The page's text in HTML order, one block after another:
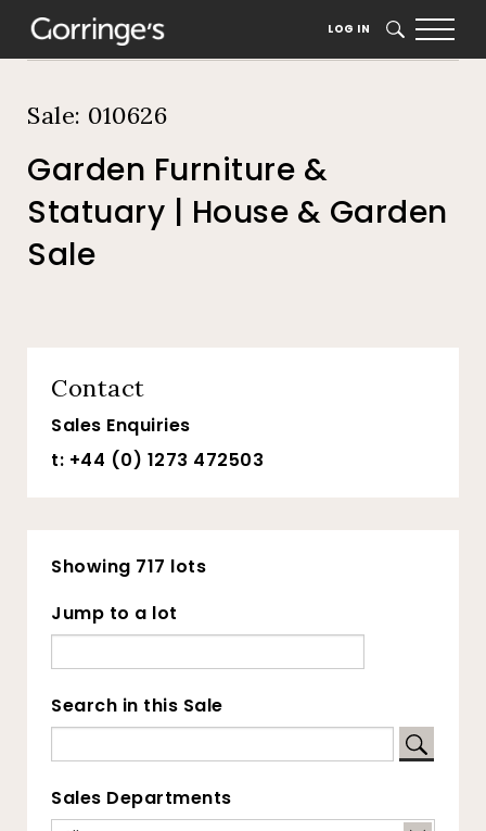
LOG IN SEARCH
Garden Furniture &
Statuary | House & Garden
Sale
Sale: 010626
Contact
Sales Enquiries
t: +44 (0) 1273 472503
Showing 717 lots
Jump to a lot
Search in this Sale
Sales Departments